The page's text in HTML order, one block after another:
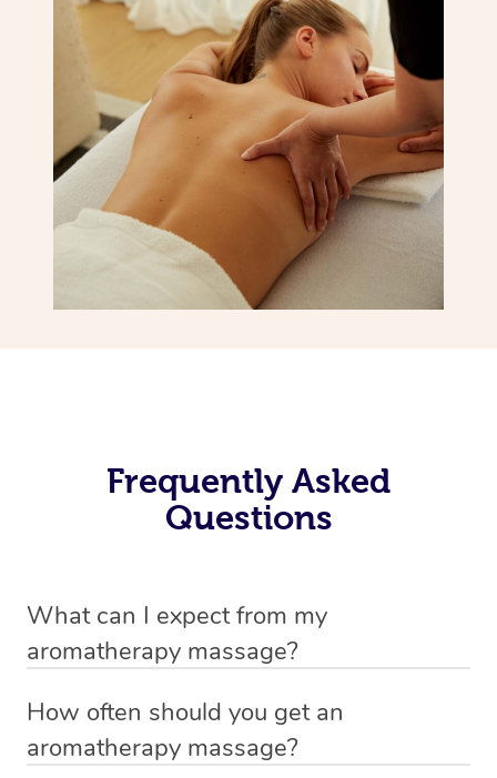
Frequently Asked
Questions
What can I expect from my
aromatherapy massage?
secure, safe and comfortable as possible while they are
in your home. Feel free to communicate openly with
How often should you get an
aromatherapy massage?